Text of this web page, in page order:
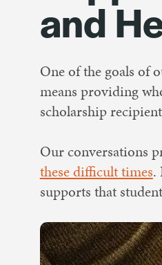
and
One of the goals of
means providing
scholarship
Our conversations
these difficult times.
supports that